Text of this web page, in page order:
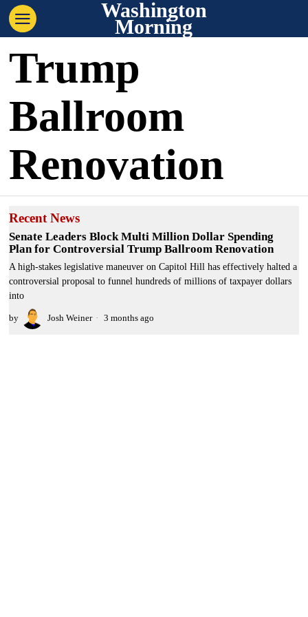
Washington
Morning
Trump
Ballroom
Renovation
Recent News
Senate Leaders Block Multi Million Dollar Spending
Plan for Controversial Trump Ballroom Renovation
A high-stakes legislative maneuver on Capitol Hill has effectively halted a
controversial proposal to funnel hundreds of millions of taxpayer dollars
into
by Josh Weiner 3 months ago